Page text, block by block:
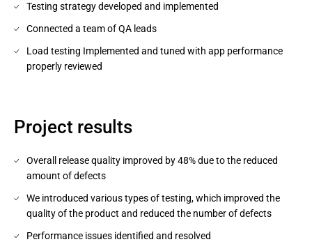
Testing strategy developed and implemented
Connected a team of QA leads
Load testing Implemented and tuned with app performance
properly reviewed
Project results
Overall release quality improved by 48% due to the reduced
amount of defects
We introduced various types of testing, which improved the
quality of the product and reduced the number of defects
Performance issues identified and resolved